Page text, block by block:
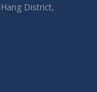
District,